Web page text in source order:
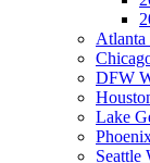
Atlanta
DFW
Lake
Seattle